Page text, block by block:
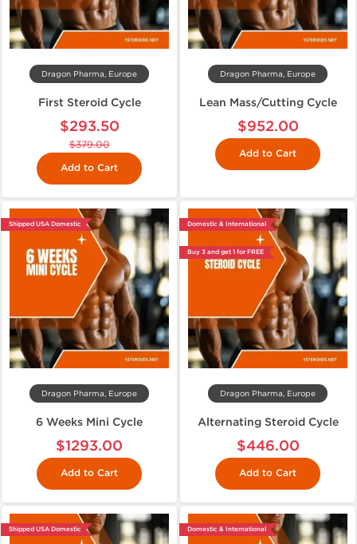
Dragon Pharma, Europe
First Steroid Cycle
$293.50
$379.00
Add to Cart
Dragon Pharma, Europe
Lean Mass/Cutting Cycle
$952.00
Add to Cart
Shipped USA Domestic
Dragon Pharma, Europe
6 Weeks Mini Cycle
$1293.00
Add to Cart
Domestic & International
Buy 3 and get 1 for FREE
Dragon Pharma, Europe
Alternating Steroid Cycle
$446.00
Add to Cart
Shipped USA Domestic Domestic & International